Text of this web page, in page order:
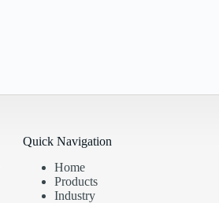
Quick Navigation
Home
Products
Industry